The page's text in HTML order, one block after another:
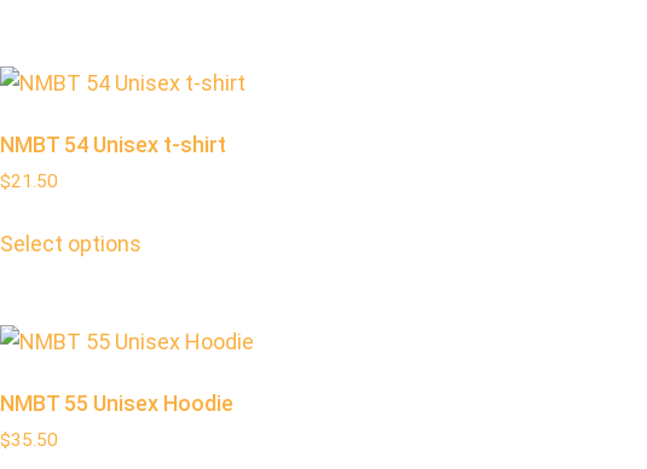
NMBT 54 Unisex t-shirt
$21.50
Select options
NMBT 55 Unisex Hoodie
$35.50